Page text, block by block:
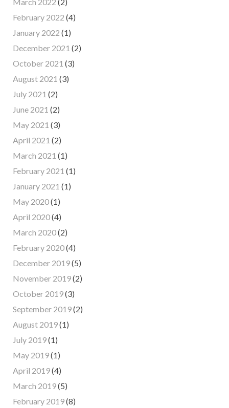
March 2022 (2)
February 2022 (4)
January 2022 (1)
December 2021 (2)
October 2021 (3)
August 2021 (3)
July 2021 (2)
June 2021 (2)
May 2021 (3)
April 2021 (2)
March 2021 (1)
February 2021 (1)
January 2021 (1)
May 2020(1)
April 2020(4)
March 2020(2)
February 2020(4)
December 2019(5)
November 2019(2)
October 2019(3)
September 2019(2)
August 2019(1)
July 2019(1)
May 2019(1)
April 2019(4)
March 2019(5)
February 2019(8)